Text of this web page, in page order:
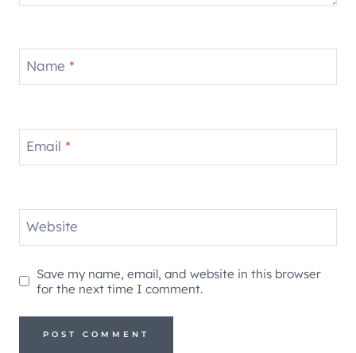
Name *
Email *
Website
Save my name, email, and website in this browser
for the next time I comment.